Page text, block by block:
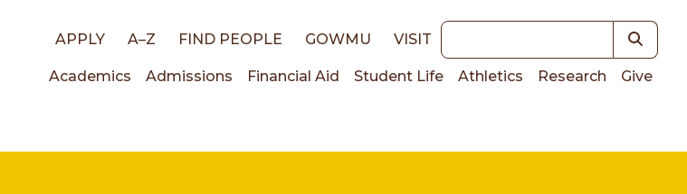
Top
APPLY A–Z FIND PEOPLE GOWMU VISIT Keywords
Main
navigation
Academics Admissions Financial Aid Student Life Athletics Research Give